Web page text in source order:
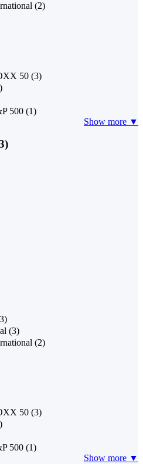
(2)
50 (3)
500 (1)
Show more ▼
(3)
(2)
50 (3)
500 (1)
Show more ▼